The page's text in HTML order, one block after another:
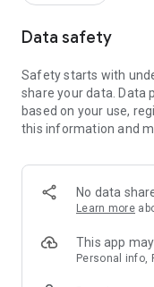
- New (exclusive)
- Exclusive product
decoration, lamps,
SECURE AND
or on account
- Our customer
answer your questions
- Simple and
Delivery Service
Data safety
Safety starts with
share your data. Data
based on your use,
this information and
No data
Learn more
This app
Personal info,